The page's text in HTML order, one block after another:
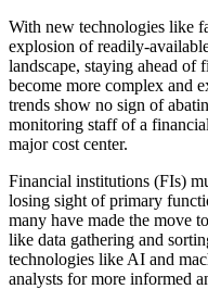
With new technologies like
explosion of readily-
landscape, staying ahead of
become more complex and
trends show no sign of
monitoring staff of a
major cost center.
Financial institutions (FIs)
losing sight of primary
many have made the move
like data gathering and
technologies like AI and
analysts for more informed